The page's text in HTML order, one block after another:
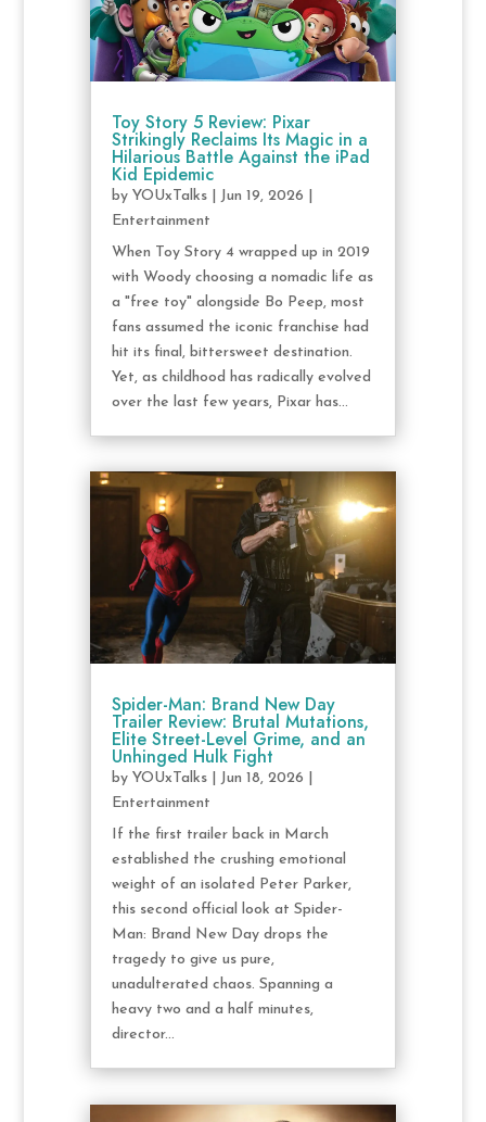
Toy Story 5 Review: Pixar
Strikingly Reclaims Its Magic in a
Hilarious Battle Against the iPad
Kid Epidemic
by YOUxTalks| Jun 19, 2026
Entertainment
When Toy Story 4 wrapped up in 2019
with Woody choosing a nomadic life as
a "free toy" alongside Bo Peep, most
fans assumed the iconic franchise had
hit its final, bittersweet destination.
Yet, as childhood has radically evolved
over the last few years, Pixar has...
Spider-Man: Brand New Day
Trailer Review: Brutal Mutations,
Elite Street-Level Grime, and an
Unhinged Hulk Fight
by YOUxTalks| Jun 18, 2026
Entertainment
If the first trailer back in March
established the crushing emotional
weight of an isolated Peter Parker,
this second official look at Spider-
Man: Brand New Day drops the
tragedy to give us pure,
unadulterated chaos. Spanning a
heavy two and a half minutes,
director...